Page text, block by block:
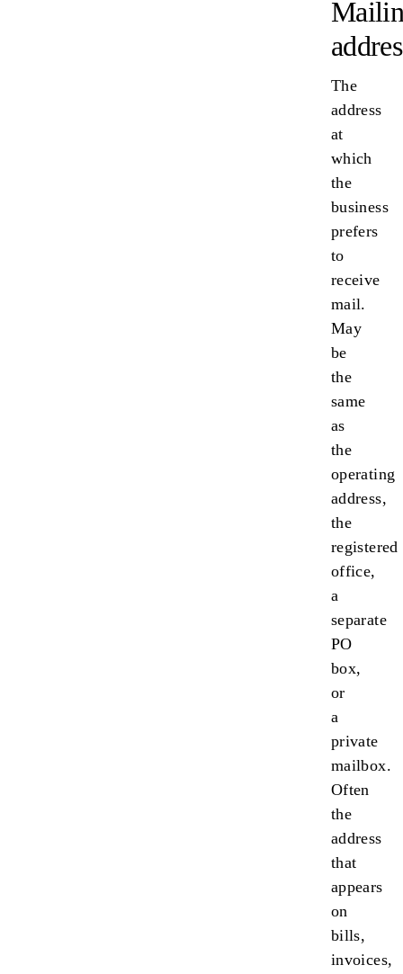
The
address
at
which
the
business
prefers
to
receive
mail.
May
be
the
same
as
the
operating
address,
the
registered
office,
a
separate
PO
box,
or
a
private
mailbox.
Often
the
address
that
appears
on
bills,
invoices,